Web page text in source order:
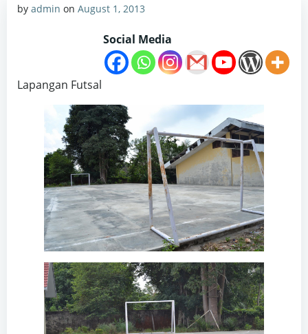
by admin on August 1, 2013
Social Media
Lapangan Futsal